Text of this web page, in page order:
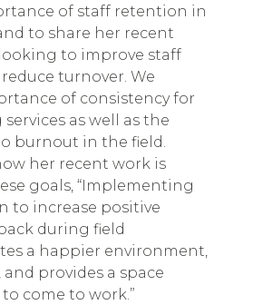
of staff retention in
to share her recent
to improve staff
turnover. We
of consistency for
as well as the
burnout in the field.
her recent work is
goals, “Implementing
to increase positive
during field
a happier environment,
provides a space
to come to work.”